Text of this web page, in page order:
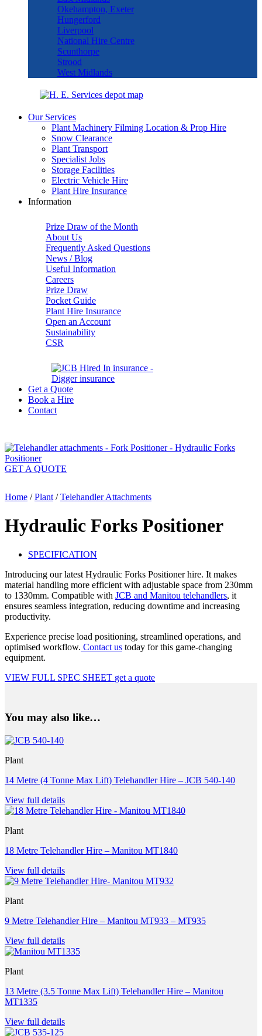
Okehampton, Exeter
Hungerford
Liverpool
National Hire Centre
Scunthorpe
Strood
West Midlands
Our Services
Plant Machinery Filming Location & Prop Hire
Snow Clearance
Plant Transport
Specialist Jobs
Storage Facilities
Electric Vehicle Hire
Plant Hire Insurance
Information
Prize Draw of the Month
About Us
Frequently Asked Questions
News / Blog
Useful Information
Careers
Prize Draw
Pocket Guide
Plant Hire Insurance
Open an Account
Sustainability
CSR
Get a Quote
Book a Hire
Contact
GET A QUOTE
Home / Plant / Telehandler Attachments
Hydraulic Forks Positioner
SPECIFICATION
Introducing our latest Hydraulic Forks Positioner hire. It makes
material handling more efficient with adjustable space from 230mm
to 1330mm. Compatible with JCB and Manitou telehandlers, it
ensures seamless integration, reducing downtime and increasing
productivity.
Experience precise load positioning, streamlined operations, and
optimised workflow. Contact us today for this game-changing
equipment.
VIEW FULL SPEC SHEET get a quote
You may also like…
Plant
14 Metre (4 Tonne Max Lift) Telehandler Hire – JCB 540-140
View full details
Plant
18 Metre Telehandler Hire – Manitou MT1840
View full details
Plant
9 Metre Telehandler Hire – Manitou MT933 – MT935
View full details
Plant
13 Metre (3.5 Tonne Max Lift) Telehandler Hire – Manitou
MT1335
View full details